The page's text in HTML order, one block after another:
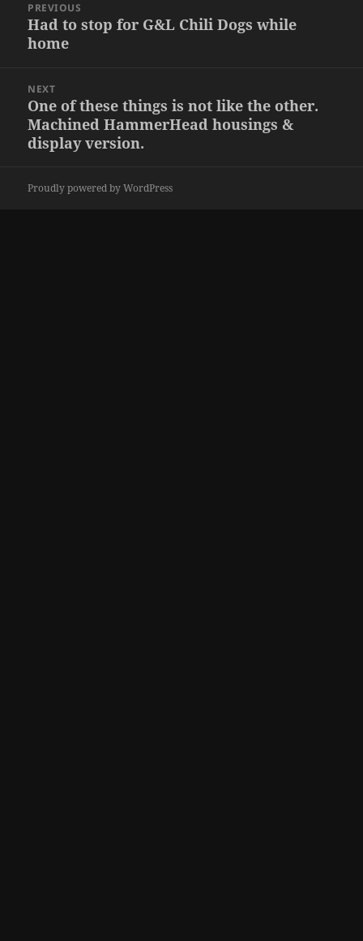
navigation
PREVIOUS
Previous
post:
Had to stop for G&L Chili Dogs while
home
NEXT
Next
post:
One of these things is not like the other.
Machined HammerHead housings &
display version.
Proudly powered by WordPress